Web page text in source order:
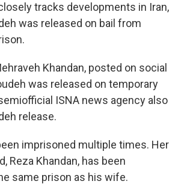
tracks developments in Iran,
was released on bail from
Khandan, posted on social
was released on temporary
ISNA news agency also
release.
imprisoned multiple times. Her
Reza Khandan, has been
same prison as his wife.